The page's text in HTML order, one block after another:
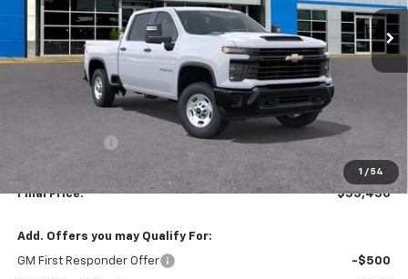
1 / 54
SAVINGS TRAPP PRICE
Less
MSRP:
TRAPP SAVINGS
Documentation, Notary and Convenience Fee: +$478
Final Price: $53,430
Add. Offers you may Qualify For:
GM First Responder Offer -$500